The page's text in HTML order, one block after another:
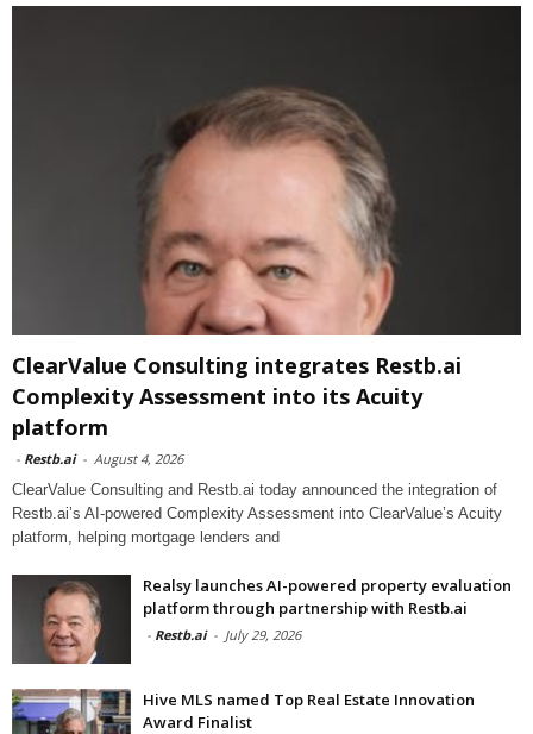
ClearValue Consulting integrates Restb.ai
Complexity Assessment into its Acuity
platform
- Restb.ai - August 4, 2026
ClearValue Consulting and Restb.ai today announced the integration of
Restb.ai’s AI-powered Complexity Assessment into ClearValue’s Acuity
platform, helping mortgage lenders and
Realsy launches AI-powered property evaluation
platform through partnership with Restb.ai
- Restb.ai - July 29, 2026
Hive MLS named Top Real Estate Innovation
Award Finalist